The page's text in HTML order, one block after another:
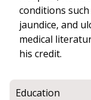
conditions
jaundice, and
medical
his credit.
Education